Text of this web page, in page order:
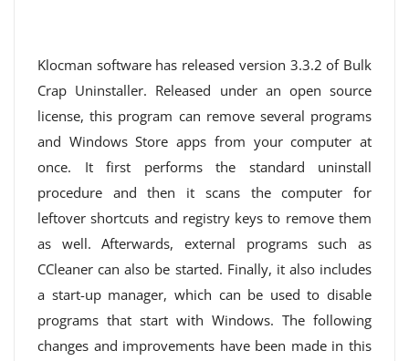
Klocman software has released version 3.3.2 of Bulk
Crap Uninstaller. Released under an open source
license, this program can remove several programs
and Windows Store apps from your computer at
once. It first performs the standard uninstall
procedure and then it scans the computer for
leftover shortcuts and registry keys to remove them
as well. Afterwards, external programs such as
CCleaner can also be started. Finally, it also includes
a start-up manager, which can be used to disable
programs that start with Windows. The following
changes and improvements have been made in this